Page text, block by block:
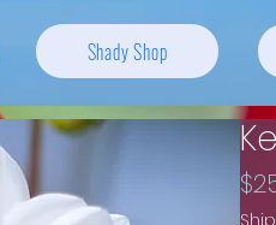
Shady Shop